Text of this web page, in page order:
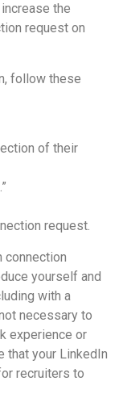
the
request on
follow these
of their
request.
connection
yourself and
with a
necessary to
experience or
that your LinkedIn
recruiters to